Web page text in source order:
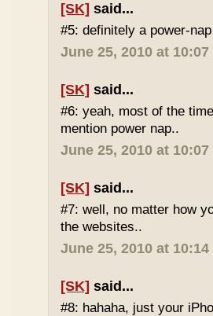
[SK] said...
#5: definitely a power-
June 25, 2010 at 10:07
[SK] said...
#6: yeah, most of the
mention power nap..
June 25, 2010 at 10:07
[SK] said...
#7: well, no matter how
the websites..
June 25, 2010 at 10:14
[SK] said...
#8: hahaha, just your